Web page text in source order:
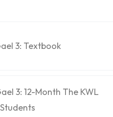
3: Textbook
3: 12-Month The KWL